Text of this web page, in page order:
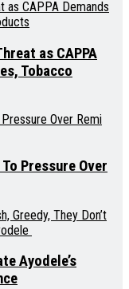
as CAPPA
Tobacco
To Pressure Over
Ayodele’s